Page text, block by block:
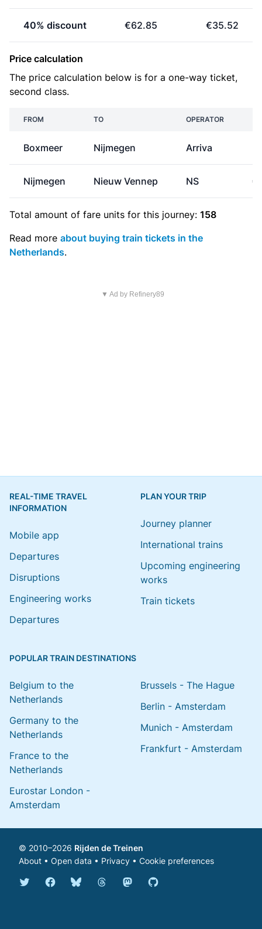
40% discount €62.85 €35.52
Price calculation
The price calculation below is for a one-way ticket,
second class.
FROM TO OPERATOR
Boxmeer Nijmegen Arriva
Nijmegen Nieuw Vennep NS
Total amount of fare units for this journey: 158
Read more about buying train tickets in the
Netherlands.
▼ Ad by Refinery89
REAL-TIME TRAVEL
INFORMATION
Mobile app
Departures
Disruptions
Engineering works
Departures
PLAN YOUR TRIP
Journey planner
International trains
Upcoming engineering
works
Train tickets
POPULAR TRAIN DESTINATIONS
Belgium to the
Netherlands
Germany to the
Netherlands
France to the
Netherlands
Eurostar London -
Amsterdam
Brussels - The Hague
Berlin - Amsterdam
Munich - Amsterdam
Frankfurt - Amsterdam
© 2010–2026 Rijden de Treinen
About • Open data • Privacy • Cookie preferences